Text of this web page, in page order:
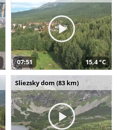
07:51 15,4 °C
Sliezsky dom (83 km)